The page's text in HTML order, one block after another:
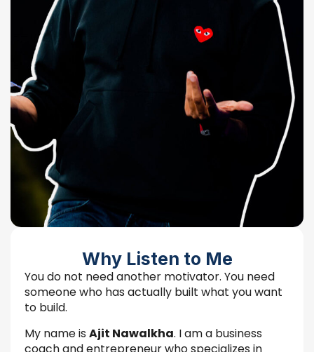
Why Listen to Me
You do not need another motivator. You need
someone who has actually built what you want
to build.
My name is Ajit Nawalkha. I am a business